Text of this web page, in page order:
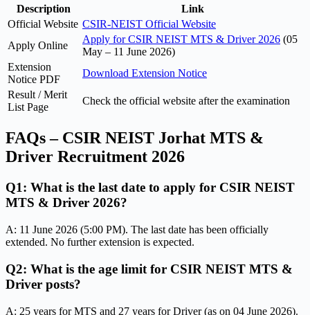
Description
Link
Official Website CSIR-NEIST Official Website
Apply Online
Apply for CSIR NEIST MTS & Driver 2026 (05
May – 11 June 2026)
Extension
Notice PDF
Download Extension Notice
Result / Merit
List Page
Check the official website after the examination
FAQs – CSIR NEIST Jorhat MTS &
Driver Recruitment 2026
Q1: What is the last date to apply for CSIR NEIST
MTS & Driver 2026?
A: 11 June 2026 (5:00 PM). The last date has been officially
extended. No further extension is expected.
Q2: What is the age limit for CSIR NEIST MTS &
Driver posts?
A: 25 years for MTS and 27 years for Driver (as on 04 June 2026).